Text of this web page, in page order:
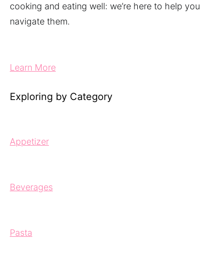
cooking and eating well: we’re here to help you
navigate them.
Learn More
Exploring by Category
Appetizer
Beverages
Pasta